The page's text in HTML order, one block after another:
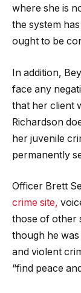
where she is
the system
ought to be
In addition,
face any
that her client
Richardson
her juvenile
permanently
Officer Brett
crime site,
those of other
though he
and violent
“find peace